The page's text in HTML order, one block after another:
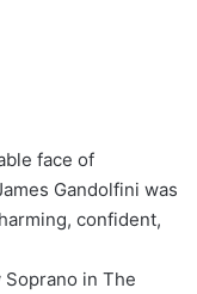
face of
Gandolfini was
confident,
in The